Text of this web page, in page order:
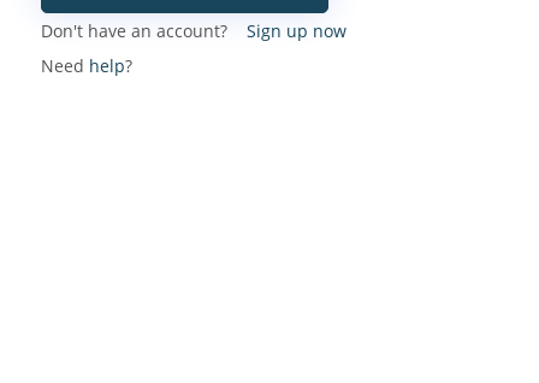
Don't have an account?
Sign up now
Need help?